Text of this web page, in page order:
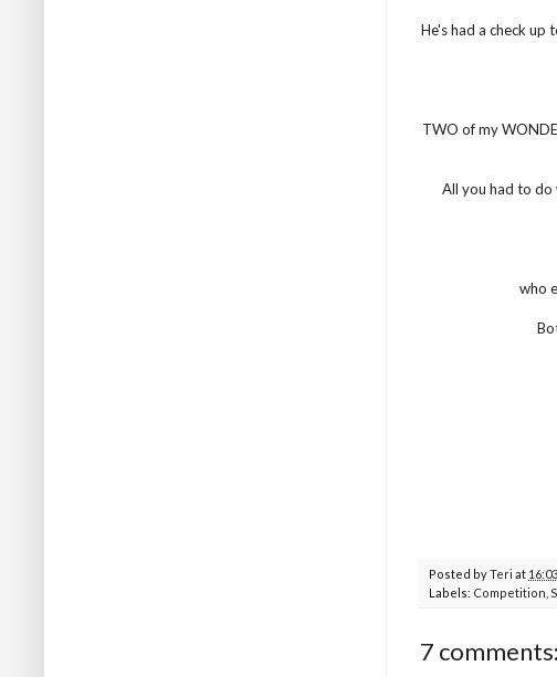
He's had a check up
TWO of my
All you had to do
who
Posted byTeri at 16:03
Labels: Competition
7 comments: